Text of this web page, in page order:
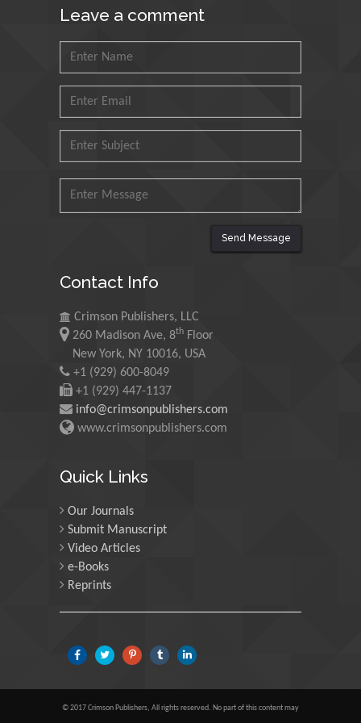
Nawal Mohamed Khalafallah
Alexandria University, Egypt
N K Kishore
Indian Institute of Technology Kharagpur,
India
Analysis of Agri Economy (CREA), Italy
Muhammad Atiqullah
King Fahd University of Petroleum and
Minerals, Saudi Arabia
Mohd Azlan Mohd Ishak
Mohamed A Rashed
King Abdulaziz University, Saudi Arabia
Maurice E Morgenstein
Martin Sweatman
Leave a comment
Send Message
Contact Info
Crimson Publishers, LLC
260 Madison Ave, 8th Floor
New York, NY 10016, USA
+1 (929) 600-8049
+1 (929) 447-1137
info@crimsonpublishers.com
www.crimsonpublishers.com
Quick Links
Our Journals
Submit Manuscript
Video Articles
e-Books
Reprints
© 2017 Crimson Publishers, All rights reserved. No part of this content may